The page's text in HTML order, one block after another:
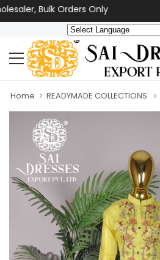
Bulk Orders Only
Home READYMADE COLLECTIONS